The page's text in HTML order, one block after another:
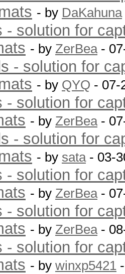
- by DaKahuna
- solution for
- by ZerBea-
- solution for
- by QYQ - 07-
- solution for
- by ZerBea-
- solution for
- by sata- 03-
- solution for
- by ZerBea-
- solution for
- by ZerBea-
- solution for
- by winxp5421